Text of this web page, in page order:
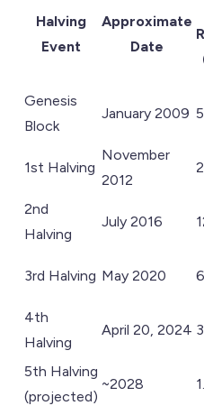
Halving
Event
Approximate
Date
Genesis
Block
January 2009
1st Halving
November
2012
2nd
Halving
July 2016
3rd Halving May 2020
4th
Halving
April 20, 2024
5th Halving
(projected)
~2028